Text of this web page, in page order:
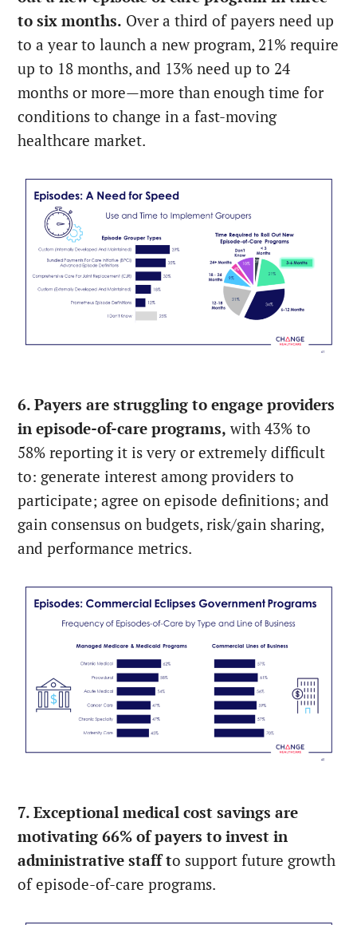
to six months. Over a third of payers need up
to a year to launch a new program, 21% require
up to 18 months, and 13% need up to 24
months or more—more than enough time for
conditions to change in a fast-moving
healthcare market.
6. Payers are struggling to engage providers
in episode-of-care programs, with 43% to
58% reporting it is very or extremely difficult
to: generate interest among providers to
participate; agree on episode definitions; and
gain consensus on budgets, risk/gain sharing,
and performance metrics.
7. Exceptional medical cost savings are
motivating 66% of payers to invest in
administrative staff to support future growth
of episode-of-care programs.